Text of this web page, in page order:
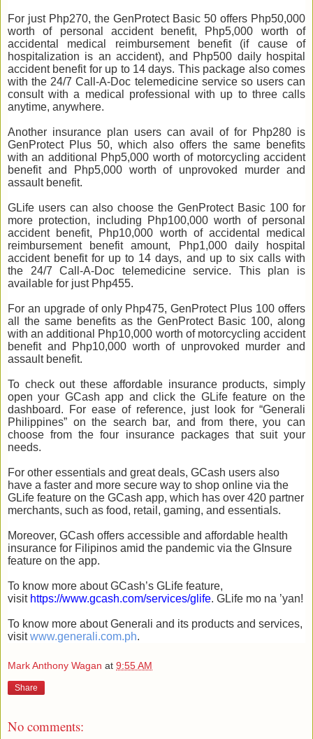
For just Php270, the GenProtect Basic 50 offers Php50,000
worth of personal accident benefit, Php5,000 worth of
accidental medical reimbursement benefit (if cause of
hospitalization is an accident), and Php500 daily hospital
accident benefit for up to 14 days. This package also comes
with the 24/7 Call-A-Doc telemedicine service so users can
consult with a medical professional with up to three calls
anytime, anywhere.
Another insurance plan users can avail of for Php280 is
GenProtect Plus 50, which also offers the same benefits
with an additional Php5,000 worth of motorcycling accident
benefit and Php5,000 worth of unprovoked murder and
assault benefit.
GLife users can also choose the GenProtect Basic 100 for
more protection, including Php100,000 worth of personal
accident benefit, Php10,000 worth of accidental medical
reimbursement benefit amount, Php1,000 daily hospital
accident benefit for up to 14 days, and up to six calls with
the 24/7 Call-A-Doc telemedicine service. This plan is
available for just Php455.
For an upgrade of only Php475, GenProtect Plus 100 offers
all the same benefits as the GenProtect Basic 100, along
with an additional Php10,000 worth of motorcycling accident
benefit and Php10,000 worth of unprovoked murder and
assault benefit.
To check out these affordable insurance products, simply
open your GCash app and click the GLife feature on the
dashboard. For ease of reference, just look for “Generali
Philippines” on the search bar, and from there, you can
choose from the four insurance packages that suit your
needs.
For other essentials and great deals, GCash users also
have a faster and more secure way to shop online via the
GLife feature on the GCash app, which has over 420 partner
merchants, such as food, retail, gaming, and essentials.
Moreover, GCash offers accessible and affordable health
insurance for Filipinos amid the pandemic via the GInsure
feature on the app.
To know more about GCash’s GLife feature,
visit https://www.gcash.com/services/glife. GLife mo na ’yan!
To know more about Generali and its products and services,
visitwww.generali.com.ph.
Mark Anthony Wagan at 9:55 AM
Share
No comments: